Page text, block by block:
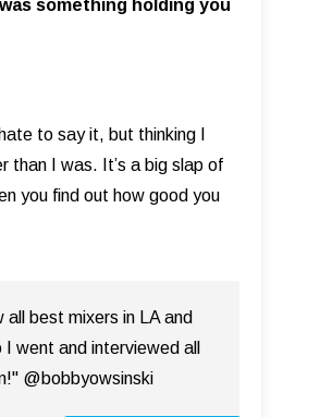
something holding you
to say it, but thinking I
than I was. It’s a big slap of
you find out how good you
all best mixers in LA and
I went and interviewed all
@bobbyowsinski